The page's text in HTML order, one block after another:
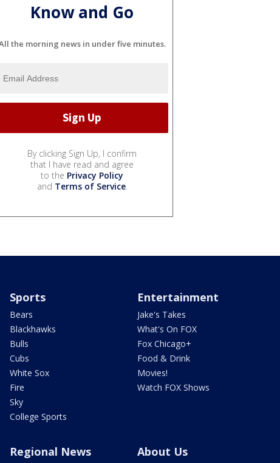
Know and Go
the morning news in under five minutes.
By clicking Sign Up, I confirm
that I have read and agree
to the Privacy Policy
and Terms of Service.
Sports
Bears
Blackhawks
Bulls
Cubs
White Sox
Fire
Sky
College Sports
Entertainment
Jake's Takes
What's On FOX
Fox Chicago+
Food & Drink
Movies!
Watch FOX Shows
Regional News About Us